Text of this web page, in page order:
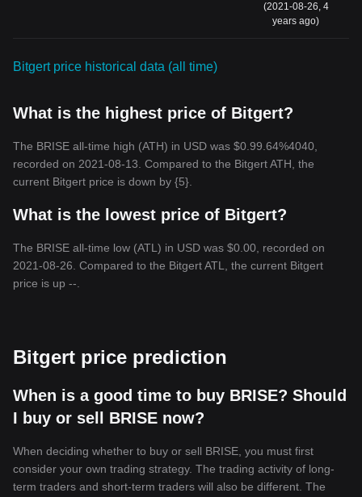
(2021-08-26, 4
years ago)
Bitgert price historical data (all time)
What is the highest price of Bitgert?
The BRISE all-time high (ATH) in USD was $0.99.64%4040,
recorded on 2021-08-13. Compared to the Bitgert ATH, the
current Bitgert price is down by {5}.
What is the lowest price of Bitgert?
The BRISE all-time low (ATL) in USD was $0.00, recorded on
2021-08-26. Compared to the Bitgert ATL, the current Bitgert
price is up --.
Bitgert price prediction
When is a good time to buy BRISE? Should
I buy or sell BRISE now?
When deciding whether to buy or sell BRISE, you must first
consider your own trading strategy. The trading activity of long-
term traders and short-term traders will also be different. The